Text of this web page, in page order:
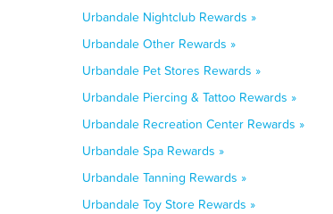
Urbandale Nightclub Rewards »
Urbandale Other Rewards »
Urbandale Pet Stores Rewards »
Urbandale Piercing & Tattoo Rewards »
Urbandale Recreation Center Rewards »
Urbandale Spa Rewards »
Urbandale Tanning Rewards »
Urbandale Toy Store Rewards »